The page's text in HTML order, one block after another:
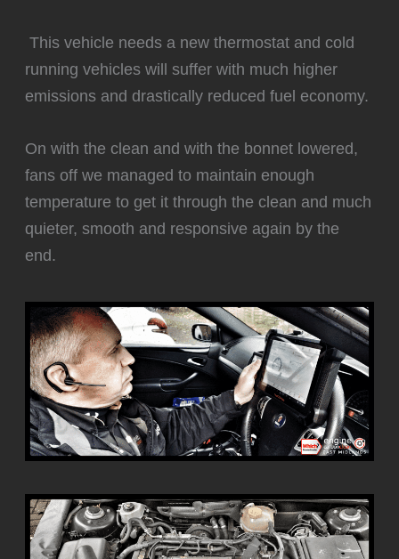
️ This vehicle needs a new thermostat and cold
running vehicles will suffer with much higher
emissions and drastically reduced fuel economy.
‍On with the clean and with the bonnet lowered,
fans off we managed to maintain enough
temperature to get it through the clean and much
quieter, smooth and responsive again by the
end.